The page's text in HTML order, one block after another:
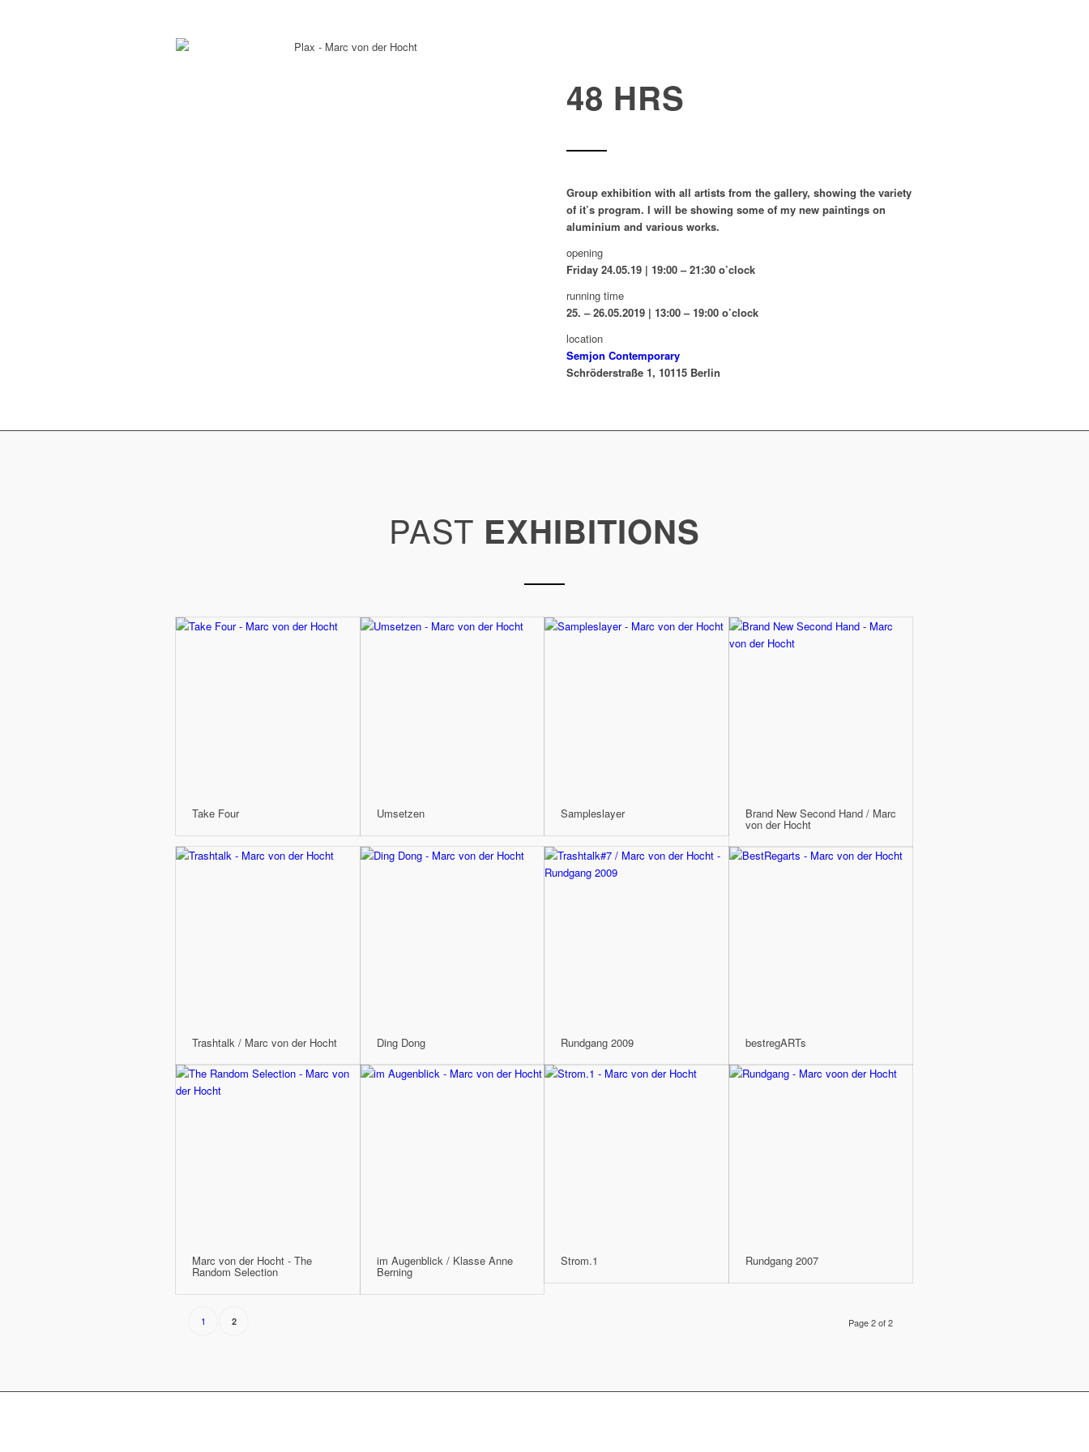
48 HRS
Group exhibition with all artists from the gallery, showing the variety
of it’s program. I will be showing some of my new paintings on
aluminium and various works.
opening
Friday 24.05.19 | 19:00 – 21:30 o’clock
running time
25. – 26.05.2019 | 13:00 – 19:00 o’clock
location
Semjon Contemporary
Schröderstraße 1, 10115 Berlin
PAST EXHIBITIONS
Take Four Umsetzen Sampleslayer Brand New Second Hand / Marc
von der Hocht
Trashtalk / Marc von der Hocht Ding Dong Rundgang 2009 bestregARTs
Marc von der Hocht - The
Random Selection
im Augenblick / Klasse Anne
Berning
Strom.1 Rundgang 2007
Page 2 of 2
1 2